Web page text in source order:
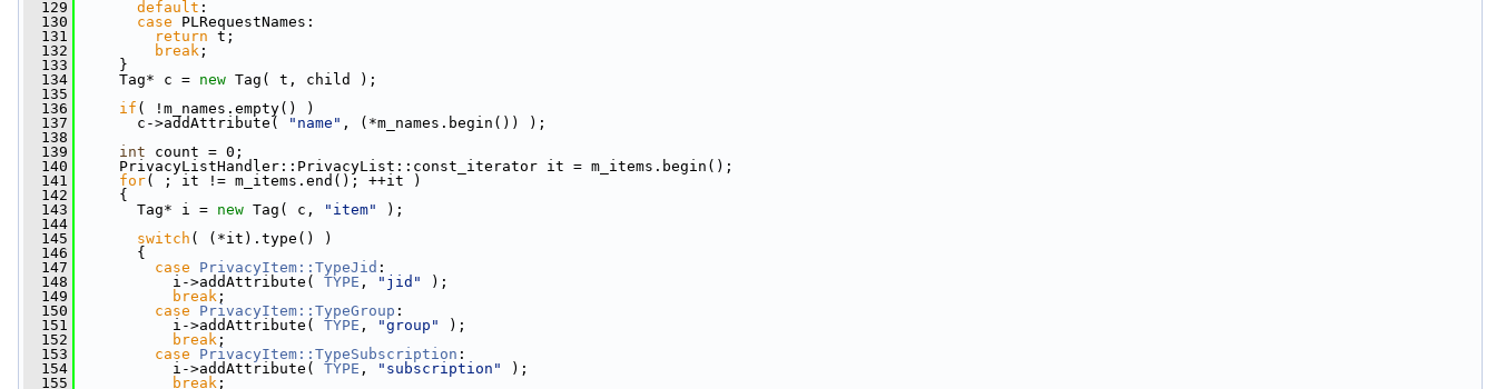
  129
default :
  130
case PLRequestNames:
  131
return t;
  132
break ;
  133
}
  134
Tag* c = new Tag( t, child );
  135
  136
if ( !m_names.empty() )
  137
c->addAttribute( "name" , (*m_names.begin()) );
  138
  139
int count = 0;
  140
PrivacyListHandler::PrivacyList::const_iterator it = m_items.begin();
  141
for( ; it != m_items.end(); ++it )
  142
{
  143
Tag* i = new Tag( c, "item"
);
  144
  145
switch ( (*it).type() )
  146
{
  147
case PrivacyItem::TypeJid :
  148
i->addAttribute( TYPE , "jid"
);
  149
break ;
  150
case PrivacyItem::TypeGroup :
  151
i->addAttribute( TYPE , "group"
);
  152
break ;
  153
case PrivacyItem::TypeSubscription :
  154
i->addAttribute( TYPE , "subscription"
);
  155
break ;